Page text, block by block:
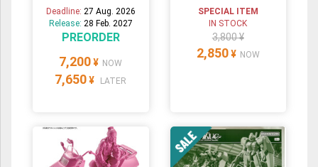
Deadline: 27 Aug. 2026
Release: 28 Feb. 2027
PREORDER
7,200 ¥ NOW
7,650 ¥ LATER
SPECIAL ITEM
IN STOCK
3,800 ¥
2,850 ¥ NOW